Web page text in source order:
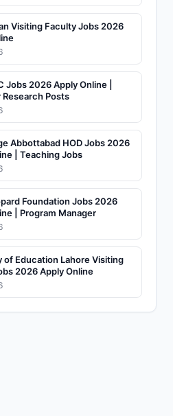
Visiting Faculty Jobs 2026
Jobs 2026 Apply Online |
Research Posts
Abbottabad HOD Jobs 2026
| Teaching Jobs
Foundation Jobs 2026
| Program Manager
of Education Lahore Visiting
2026 Apply Online